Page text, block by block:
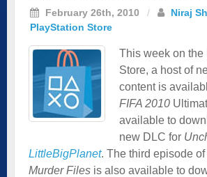
February 26th, 2010 / Niraj
PlayStation Store
This week on the
Store, a host of
content is
FIFA 2010
available to
new DLC for
LittleBigPlanet. The third episode of
Murder Files is also available to